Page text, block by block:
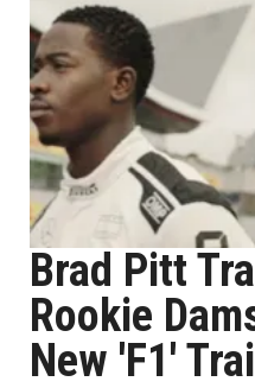
Brad Pitt
Rookie
New 'F1'